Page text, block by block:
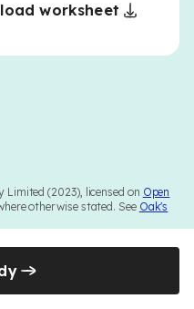
worksheet
(2023), licensed on Open
otherwise stated. See Oak's